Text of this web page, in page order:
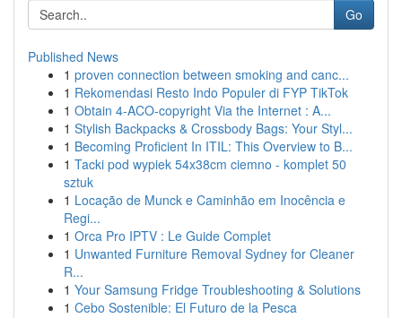
Go
Published News
1 proven connection between smoking and canc...
1 Rekomendasi Resto Indo Populer di FYP TikTok
1 Obtain 4-ACO-copyright Via the Internet : A...
1 Stylish Backpacks & Crossbody Bags: Your Styl...
1 Becoming Proficient In ITIL: This Overview to B...
1 Tacki pod wypiek 54x38cm ciemno - komplet 50
sztuk
1 Locação de Munck e Caminhão em Inocência e
Regi...
1 Orca Pro IPTV : Le Guide Complet
1 Unwanted Furniture Removal Sydney for Cleaner
R...
1 Your Samsung Fridge Troubleshooting & Solutions
1 Cebo Sostenible: El Futuro de la Pesca